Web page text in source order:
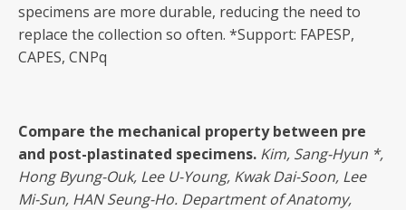
specimens are more durable, reducing the need to
replace the collection so often. *Support: FAPESP,
CAPES, CNPq
Compare the mechanical property between pre
and post-plastinated specimens. Kim, Sang-Hyun *,
Hong Byung-Ouk, Lee U-Young, Kwak Dai-Soon, Lee
Mi-Sun, HAN Seung-Ho. Department of Anatomy,